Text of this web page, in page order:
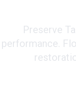
Preserve
performance.